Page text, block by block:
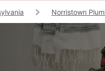
Norristown